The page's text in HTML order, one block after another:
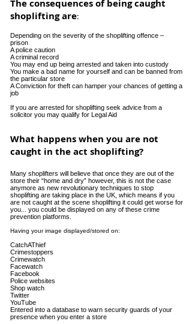
The consequences of being caught
shoplifting are:
Depending on the severity of the shoplifting offence –
prison
A police caution
A criminal record
You may end up being arrested and taken into custody
You make a bad name for yourself and can be banned from
the particular store
A Conviction for theft can hamper your chances of getting a
job
If you are arrested for shoplifting seek advice from a
solicitor you may qualify for Legal Aid
What happens when you are not
caught in the act shoplifting?
Many shoplifters will believe that once they are out of the
store their “home and dry” however, this is not the case
anymore as new revolutionary techniques to stop
shoplifting are taking place in the UK, which means if you
are not caught at the scene shoplifting it could get worse for
you... you could be displayed on any of these crime
prevention platforms.
Having your image displayed/stored on:
CatchAThief
Crimestoppers
Crimewatch
Facewatch
Facebook
Police websites
Shop watch
Twitter
YouTube
Entered into a database to warn security guards of your
presence when you enter a store